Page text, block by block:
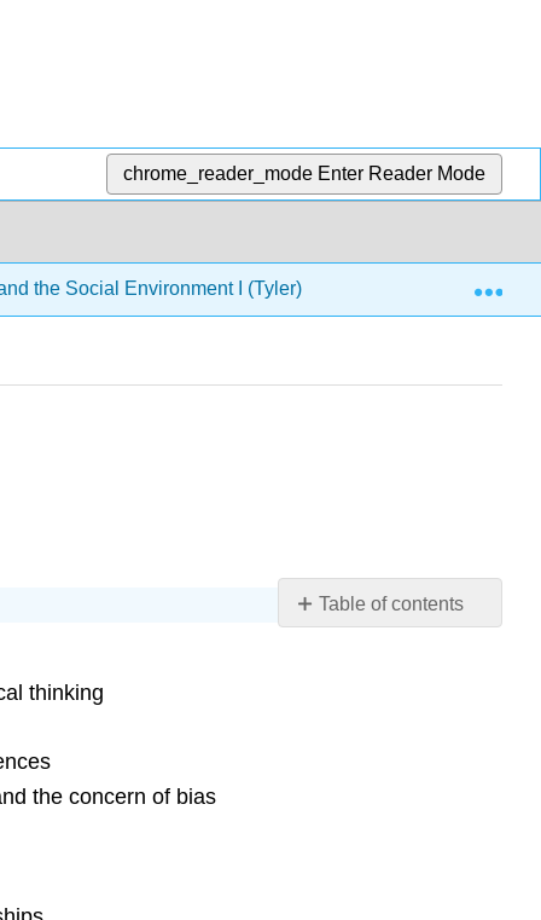
chrome_reader_mode Enter Reader Mode
the Social Environment I (Tyler) 8:
Table of contents
thinking
the concern of bias